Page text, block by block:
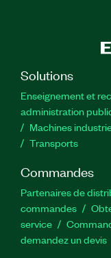
Solutions
Enseignement et
administration
Machines
Transports
Commandes
Partenaires de
commandes
service
demandez un devis